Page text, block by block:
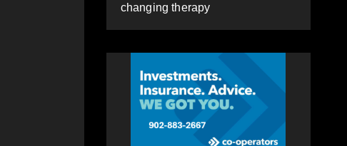
changing therapy